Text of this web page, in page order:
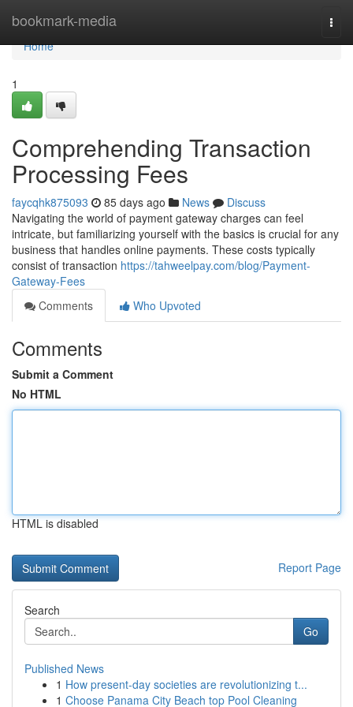
bookmark-media
Home
Home
1
Comprehending Transaction
Processing Fees
faycqhk875093 85 days ago News
Discuss
Navigating the world of payment gateway charges can feel
intricate, but familiarizing yourself with the basics is crucial for any
business that handles online payments. These costs typically
consist of transaction https://tahweelpay.com/blog/Payment-
Gateway-Fees
Comments
Who Upvoted
Comments
Submit a Comment
No HTML
HTML is disabled
Report Page
Search
Go
Published News
1 How present-day societies are revolutionizing t...
1 Choose Panama City Beach top Pool Cleaning